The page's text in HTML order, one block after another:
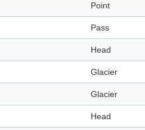
Point
Pass
Head
Glacier
Glacier
Head